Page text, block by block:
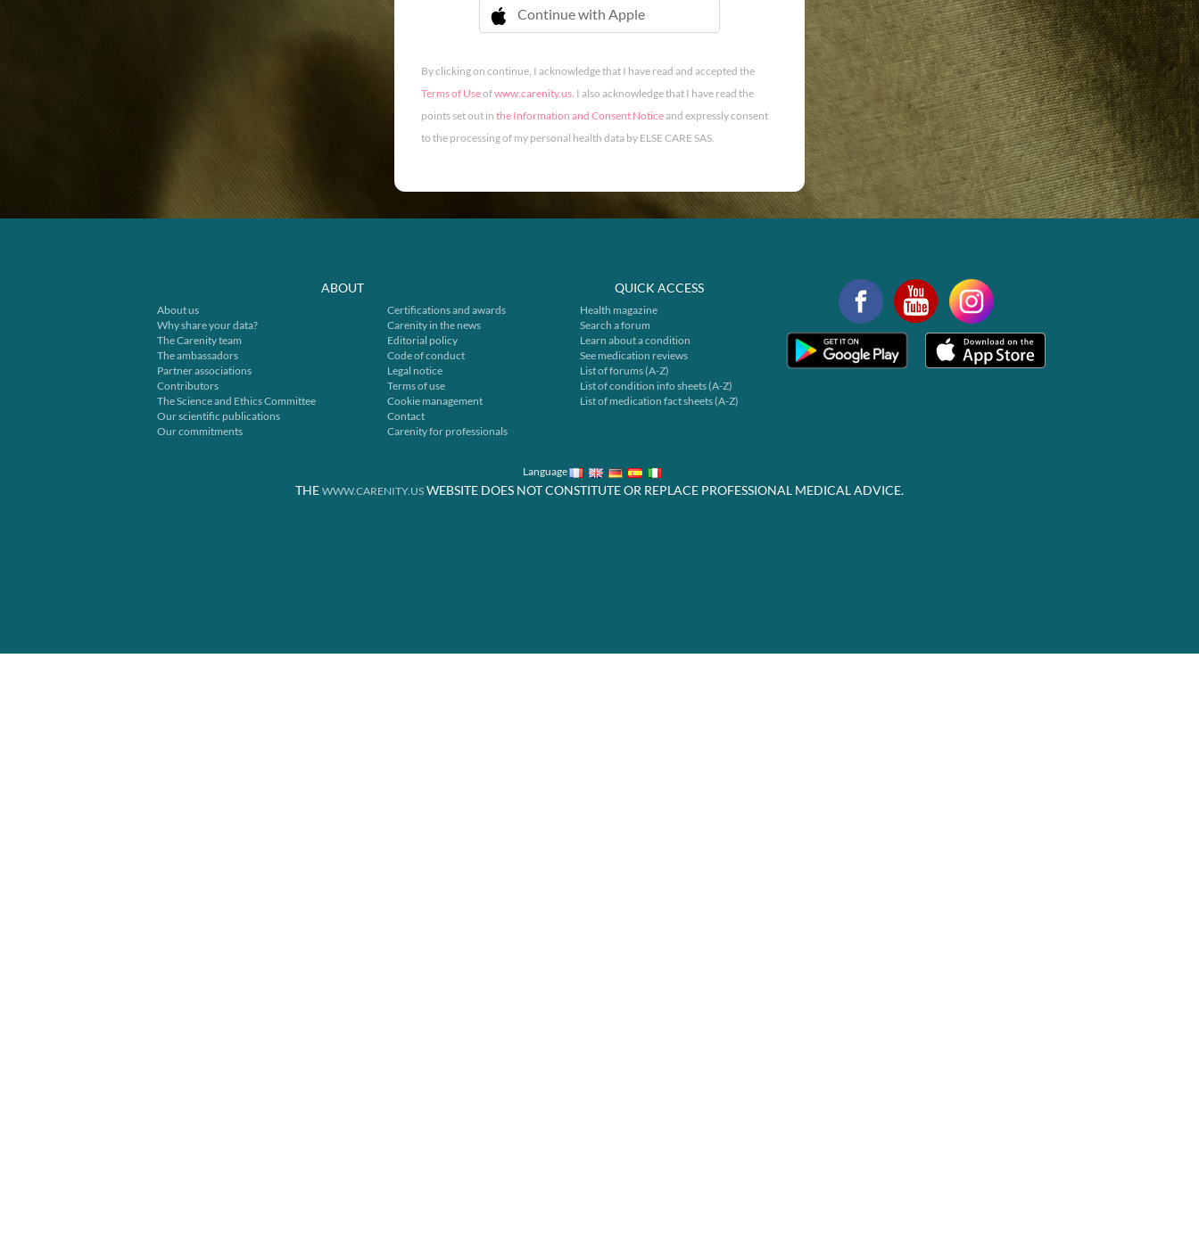
Continue with Apple
 Continue with Apple
By clicking on continue, I acknowledge that I have read and accepted the
Terms of Useofwww.carenity.us. I also acknowledge that I have read the
points set out in the Information and Consent Noticeand expressly consent
to the processing of my personal health data by ELSE CARE SAS.
ABOUT
About us
Why share your data?
The Carenity team
The ambassadors
Partner associations
Contributors
The Science and Ethics Committee
Our scientific publications
Our commitments
Certifications and awards
Carenity in the news
Editorial policy
Code of conduct
Legal notice
Terms of use
Cookie management
Contact
Carenity for professionals
QUICK ACCESS
Health magazine
Search a forum
Learn about a condition
See medication reviews
List of forums (A-Z)
List of condition info sheets (A-Z)
List of medication fact sheets (A-Z)
Language
THE WWW.CARENITY.US WEBSITE DOES NOT CONSTITUTE OR REPLACE PROFESSIONAL MEDICAL ADVICE.